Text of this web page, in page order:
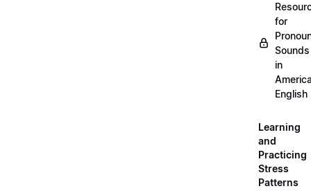
for
Sounds
in
English
Learning
and
Practicing
Stress
Patterns